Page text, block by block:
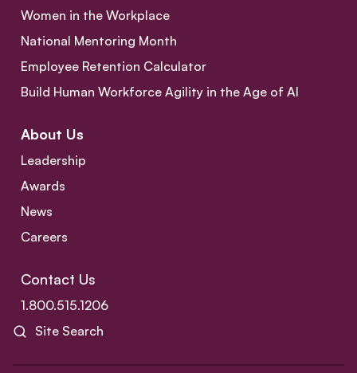
Women in the Workplace
National Mentoring Month
Employee Retention Calculator
Build Human Workforce Agility in the Age of AI
About Us
Leadership
Awards
News
Careers
Contact Us
1.800.515.1206
Site Search